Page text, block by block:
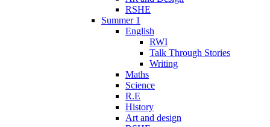
RSHE
Summer 1
English
RWI
Talk Through Stories
Writing
Maths
Science
R.E
History
Art and design